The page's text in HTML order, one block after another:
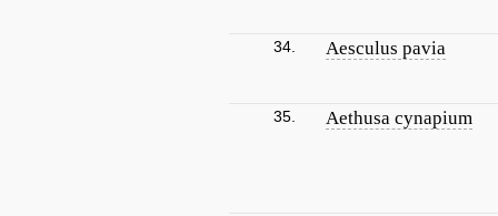
34. Aesculus pavia
35. Aethusa cynapium